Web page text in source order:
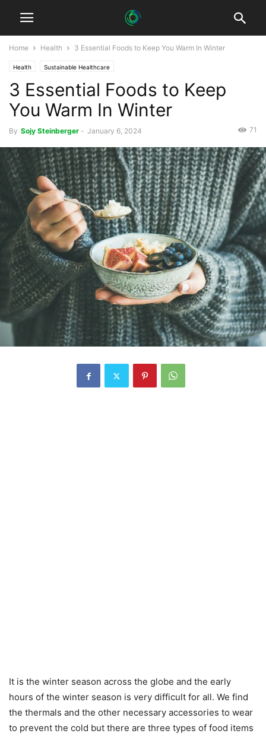
Home Health 3 Essential Foods to Keep You Warm In Winter
Health Sustainable Healthcare
3 Essential Foods to Keep
You Warm In Winter
By Sojy Steinberger - January 6, 2024 71
It is the winter season across the globe and the early
hours of the winter season is very difficult for all. We find
the thermals and the other necessary accessories to wear
to prevent the cold but there are three types of food items